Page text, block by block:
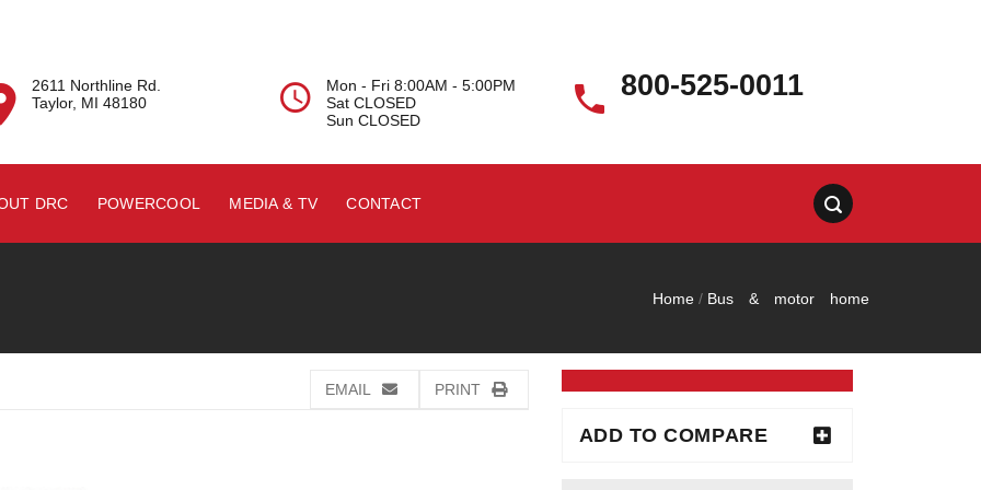
2611 Northline Rd.
Taylor, MI 48180

Mon - Fri 8:00AM - 5:00PM
Sat CLOSED
Sun CLOSED
 800-525-0011
DRC POWERCOOL MEDIA & TV CONTACT
Home / Bus & motor home
EMAIL PRINT
ADD TO COMPARE